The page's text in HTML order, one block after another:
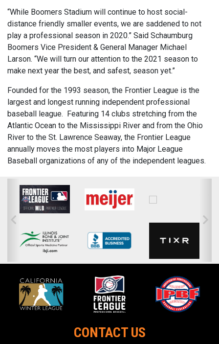
“While Boomers Stadium will continue to host social-
distance friendly smaller events, we are saddened to not
play a professional season in 2020.” Said Schaumburg
Boomers Vice President & General Manager Michael
Larson. “We will turn our attention to the 2021 season to
make next year the best, and safest, season yet.”
Founded for the 1993 season, the Frontier League is the
largest and longest running independent professional
baseball league. Featuring 14 clubs stretching from the
Atlantic Ocean to the Mississippi River and from the Ohio
River to the St. Lawrence Seaway, the Frontier League
annually moves the most players into Major League
Baseball organizations of any of the independent leagues.
CONTACT US